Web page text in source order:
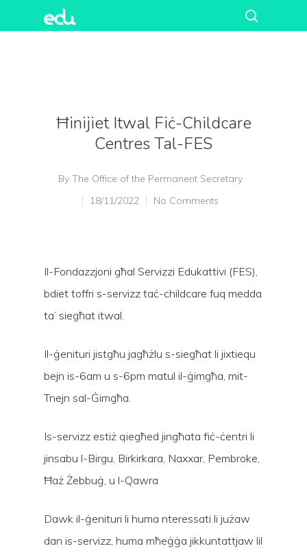
Ħinijiet Itwal Fiċ-Childcare
Centres Tal-FES
By The Office of the Permanent Secretary
18/11/2022
No Comments
Il-Fondazzjoni għal Servizzi Edukattivi (FES),
bdiet toffri s-servizz taċ-childcare fuq medda
ta’ siegħat itwal.
Il-ġenituri jistgħu jagħżlu s-siegħat li jixtiequ
bejn is-6am u s-6pm matul il-ġimgħa, mit-
Tnejn sal-Ġimgħa.
Is-servizz estiż qiegħed jingħata fiċ-ċentri li
jinsabu l-Birgu, Birkirkara, Naxxar, Pembroke,
Ħaż Żebbuġ, u l-Qawra
Dawk il-ġenituri li huma nteressati li jużaw
dan is-servizz, huma mħeġġa jikkuntattjaw lil